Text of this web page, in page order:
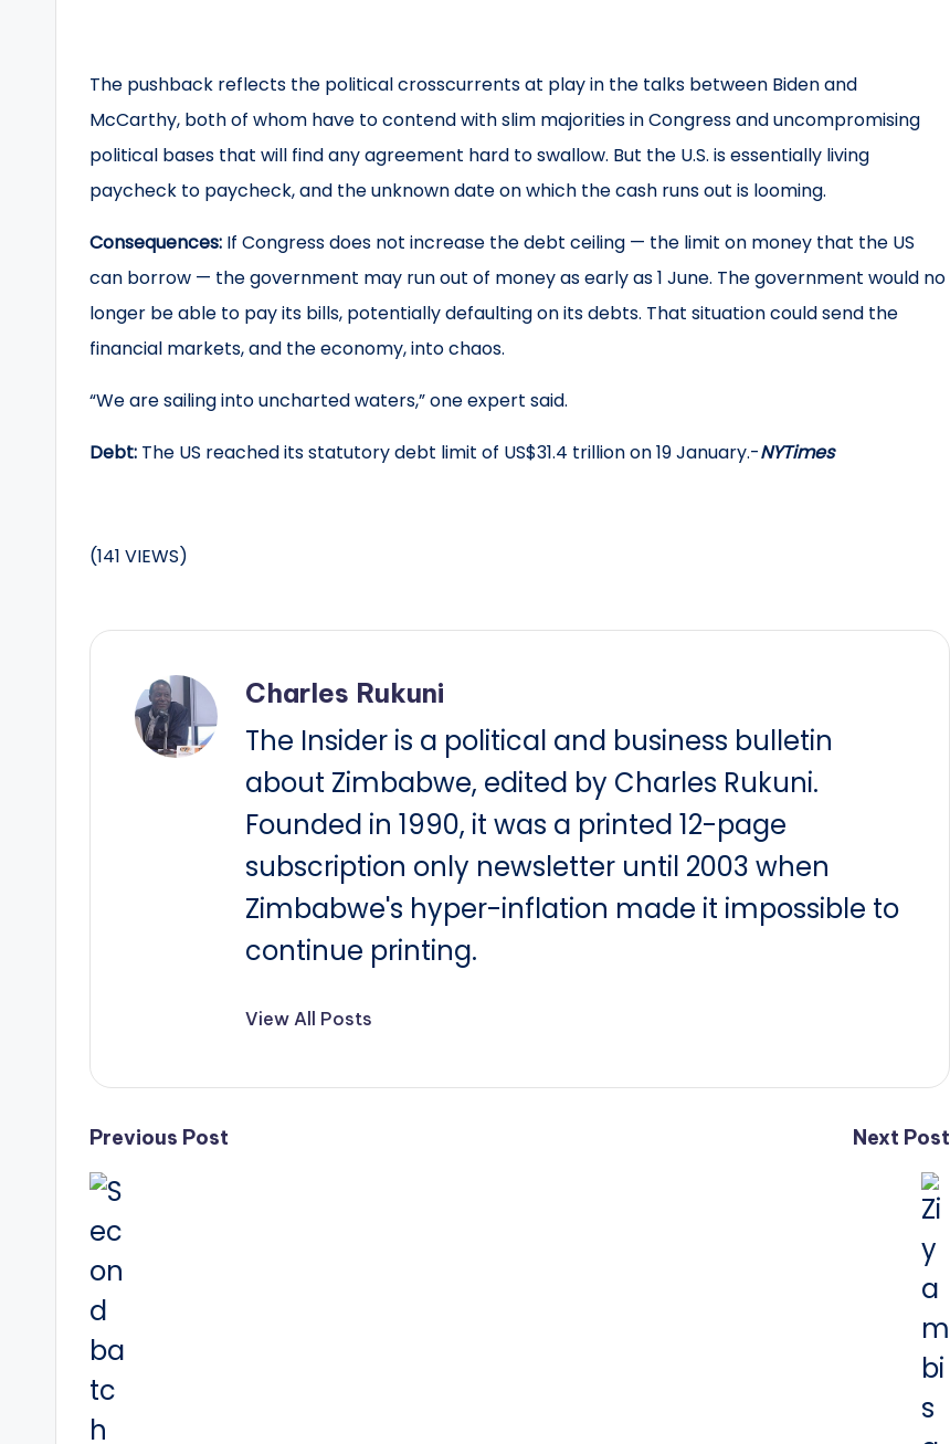
The pushback reflects the political crosscurrents at play in the talks between Biden and
McCarthy, both of whom have to contend with slim majorities in Congress and uncompromising
political bases that will find any agreement hard to swallow. But the U.S. is essentially living
paycheck to paycheck, and the unknown date on which the cash runs out is looming.
Consequences: If Congress does not increase the debt ceiling — the limit on money that the US
can borrow — the government may run out of money as early as 1 June. The government would no
longer be able to pay its bills, potentially defaulting on its debts. That situation could send the
financial markets, and the economy, into chaos.
“We are sailing into uncharted waters,” one expert said.
Debt: The US reached its statutory debt limit of US$31.4 trillion on 19 January.-NYTimes
(141 VIEWS)
Charles Rukuni
The Insider is a political and business bulletin
about Zimbabwe, edited by Charles Rukuni.
Founded in 1990, it was a printed 12-page
subscription only newsletter until 2003 when
Zimbabwe's hyper-inflation made it impossible to
continue printing.
View All Posts
Post
navigation
Previous Post Next Post